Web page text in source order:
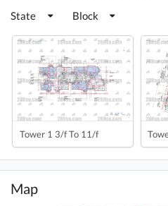
State Block
Tower 1 3/f To 11/f
Map